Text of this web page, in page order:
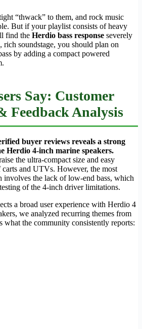
“thwack” to them, and rock music
But if your playlist consists of heavy
find the Herdio bass response severely
soundstage, you should plan on
by adding a compact powered
Say: Customer
Feedback Analysis
buyer reviews reveals a strong
Herdio 4-inch marine speakers.
the ultra-compact size and easy
and UTVs. However, the most
involves the lack of low-end bass, which
of the 4-inch driver limitations.
a broad user experience with Herdio 4
we analyzed recurring themes from
what the community consistently reports: